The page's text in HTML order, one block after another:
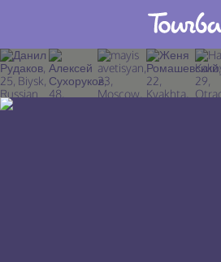
Join TourBar
Log in